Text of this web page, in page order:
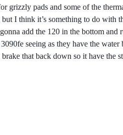
grizzly pads and some of the
I think it’s something to do with
add the 120 in the bottom and
seeing as they have the water
that back down so it have the